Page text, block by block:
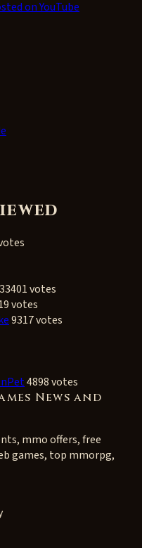
on YouTube
33401 votes
votes
9317 votes
4898 votes
News and
mmo offers, free
games, top mmorpg,